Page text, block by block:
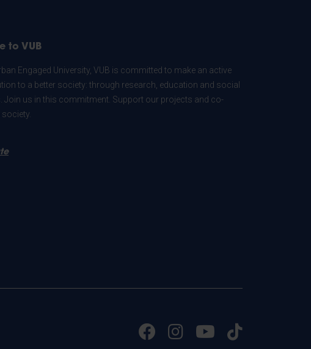
to VUB
Engaged University, VUB is committed to make an active
to a better society: through research, education and social
Join us in this commitment. Support our projects and co-